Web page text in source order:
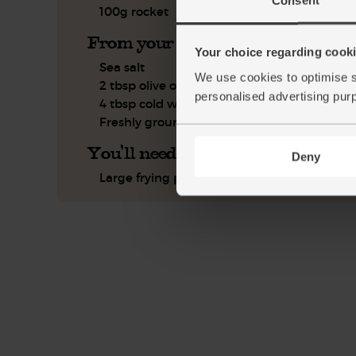
Your choice regarding
We use cookies to optimise
personalised advertising
Deny
100g rocket
From your kitchen
Sea salt
2 tbsp olive oil
4 tbsp cold water
Freshly ground pepper
You'll need
Large frying pan